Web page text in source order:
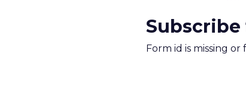
Form id is missing